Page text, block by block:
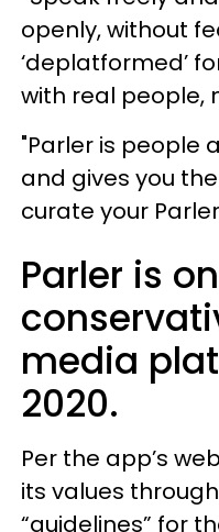
openly, without
‘deplatformed’
with real people,
"Parler is people
and gives you
curate your
Parler is
media
2020.
Per the app’s
its values
“guidelines” for